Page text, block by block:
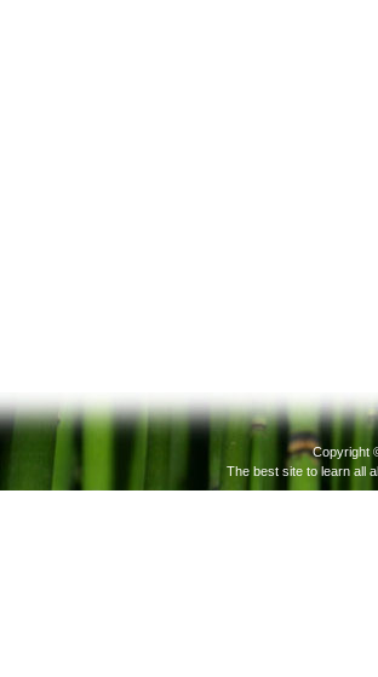
Copyright
The best site to learn all